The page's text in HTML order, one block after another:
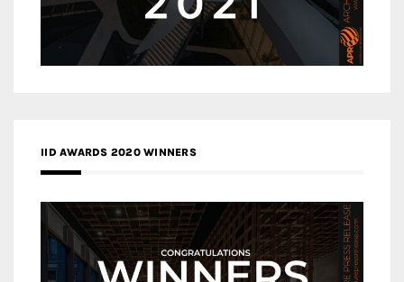
IID AWARDS 2020 WINNERS